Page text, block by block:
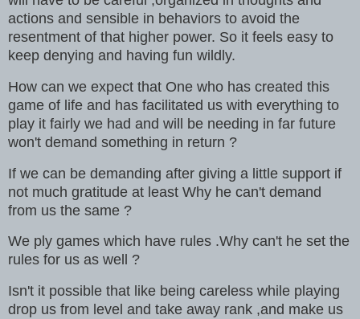
actions and sensible in behaviors to avoid the
resentment of that higher power. So it feels easy to
keep denying and having fun wildly.
How can we expect that One who has created this
game of life and has facilitated us with everything to
play it fairly we had and will be needing in far future
won't demand something in return ?
If we can be demanding after giving a little support if
not much gratitude at least Why he can't demand
from us the same ?
We ply games which have rules .Why can't he set the
rules for us as well ?
Isn't it possible that like being careless while playing
drop us from level and take away rank ,and make us